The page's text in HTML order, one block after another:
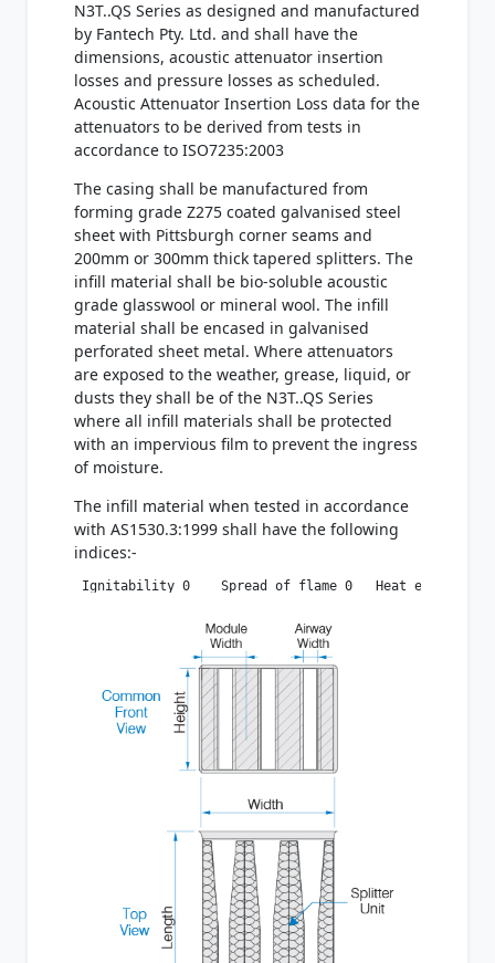
N3T..QS Series as designed and manufactured
by Fantech Pty. Ltd. and shall have the
dimensions, acoustic attenuator insertion
losses and pressure losses as scheduled.
Acoustic Attenuator Insertion Loss data for the
attenuators to be derived from tests in
accordance to ISO7235:2003
The casing shall be manufactured from
forming grade Z275 coated galvanised steel
sheet with Pittsburgh corner seams and
200mm or 300mm thick tapered splitters. The
infill material shall be bio-soluble acoustic
grade glasswool or mineral wool. The infill
material shall be encased in galvanised
perforated sheet metal. Where attenuators
are exposed to the weather, grease, liquid, or
dusts they shall be of the N3T..QS Series
where all infill materials shall be protected
with an impervious film to prevent the ingress
of moisture.
The infill material when tested in accordance
with AS1530.3:1999 shall have the following
indices:-
Ignitability 0    Spread of flame 0   Heat evolved 0